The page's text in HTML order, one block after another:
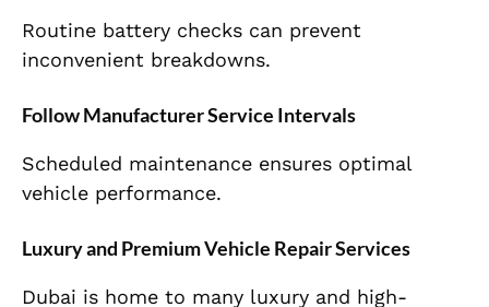
Routine battery checks can prevent
inconvenient breakdowns.
Follow Manufacturer Service Intervals
Scheduled maintenance ensures optimal
vehicle performance.
Luxury and Premium Vehicle Repair Services
Dubai is home to many luxury and high-